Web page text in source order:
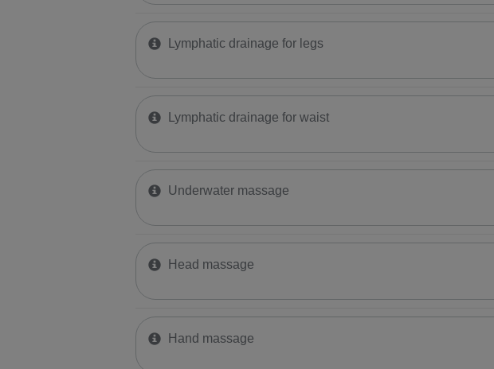
Lymphatic drainage for legs
Lymphatic drainage for waist
Underwater massage
Head massage
Hand massage